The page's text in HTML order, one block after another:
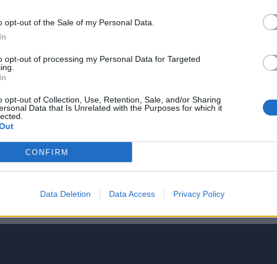
opt-out of the Sale of my Personal Data.
opt-out of processing my Personal Data for Targeted
opt-out of Collection, Use, Retention, Sale, and/or Sharing
Data that Is Unrelated with the Purposes for which it
CONFIRM
Data Deletion Data Access Privacy Policy
PRODUKTU
moderných pastelových
II , dobre čitateľná
puzdro metra -
rozbitiu pri páde, pútko, klip
5
4
2